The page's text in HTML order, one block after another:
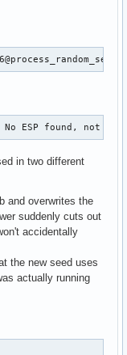
ESP found, not
in two different
and overwrites the
suddenly cuts out
accidentally
the new seed uses
actually running